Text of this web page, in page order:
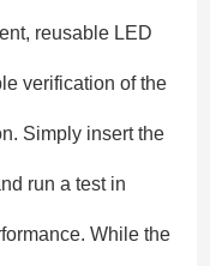
reusable LED
verification of the
Simply insert the
run a test in
While the